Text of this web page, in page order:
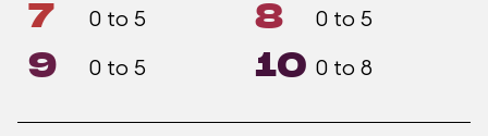
7 0 to 5 8 0 to 5
9 0 to 5 10 0 to 8